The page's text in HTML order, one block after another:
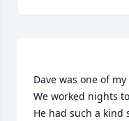
Dave was one of
We worked nights
He had such a kind